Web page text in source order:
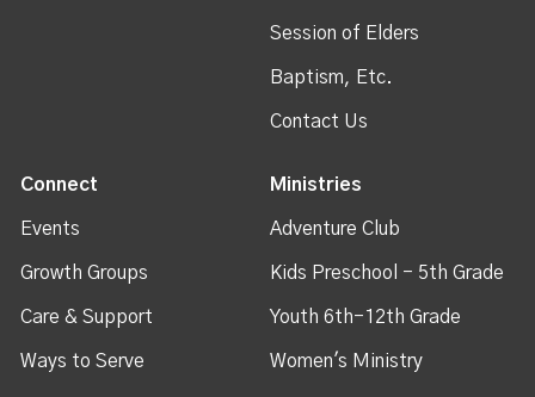
Session of Elders
Baptism, Etc.
Contact Us
Connect
Events
Growth Groups
Care & Support
Ways to Serve
Ministries
Adventure Club
Kids Preschool - 5th Grade
Youth 6th-12th Grade
Women's Ministry